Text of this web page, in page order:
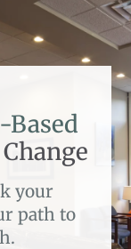
Based
your
path to